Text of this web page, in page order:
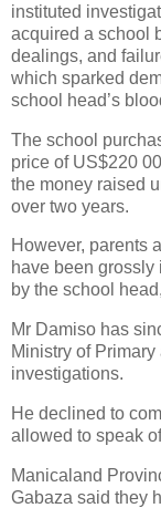
instituted
acquired a school
dealings, and
which sparked
school head’s
The school
price of US$220
the money raised
over two years.
However, parents
have been grossly
by the school
Mr Damiso has
Ministry of
investigations.
He declined to
allowed to speak
Manicaland
Gabaza said they